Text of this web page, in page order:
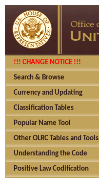
!!! CHANGE NOTICE !!!
Search & Browse
Currency and Updating
Classification Tables
Popular Name Tool
Other OLRC Tables and Tools
Understanding the Code
Positive Law Codification